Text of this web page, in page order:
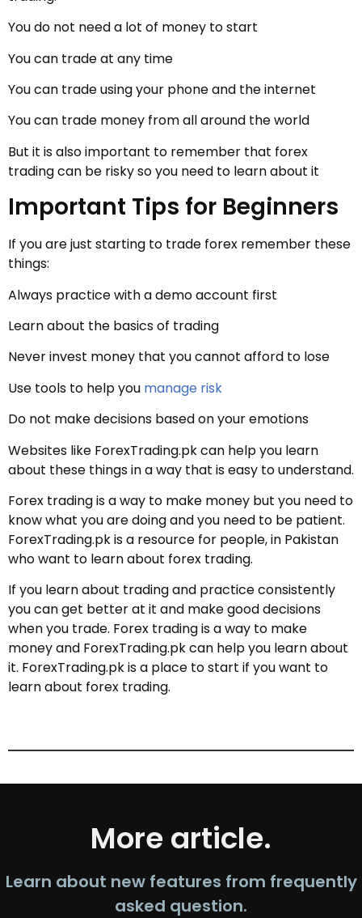
You do not need a lot of money to start
You can trade at any time
You can trade using your phone and the internet
You can trade money from all around the world
But it is also important to remember that forex
trading can be risky so you need to learn about it
Important Tips for Beginners
If you are just starting to trade forex remember these
things:
Always practice with a demo account first
Learn about the basics of trading
Never invest money that you cannot afford to lose
Use tools to help you manage risk
Do not make decisions based on your emotions
Websites like ForexTrading.pk can help you learn
about these things in a way that is easy to understand.
Forex trading is a way to make money but you need to
know what you are doing and you need to be patient.
ForexTrading.pk is a resource for people, in Pakistan
who want to learn about forex trading.
If you learn about trading and practice consistently
you can get better at it and make good decisions
when you trade. Forex trading is a way to make
money and ForexTrading.pk can help you learn about
it. ForexTrading.pk is a place to start if you want to
learn about forex trading.
More article.
Learn about new features from frequently
asked question.